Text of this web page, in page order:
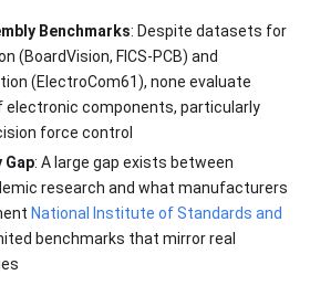
Benchmarks: Despite datasets for
(BoardVision, FICS-PCB) and
(ElectroCom61), none evaluate
electronic components, particularly
force control
: A large gap exists between
research and what manufacturers
National Institute of Standards and
benchmarks that mirror real